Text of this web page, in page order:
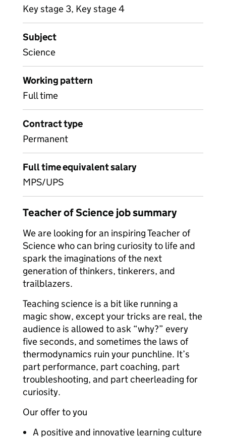
Key stage 3, Key stage 4
Subject
Science
Working pattern
Full time
Contract type
Permanent
Full time equivalent salary
MPS/UPS
Teacher of Science job summary
We are looking for an inspiring Teacher of
Science who can bring curiosity to life and
spark the imaginations of the next
generation of thinkers, tinkerers, and
trailblazers.
Teaching science is a bit like running a
magic show, except your tricks are real, the
audience is allowed to ask “why?” every
five seconds, and sometimes the laws of
thermodynamics ruin your punchline. It’s
part performance, part coaching, part
troubleshooting, and part cheerleading for
curiosity.
Our offer to you
A positive and innovative learning culture